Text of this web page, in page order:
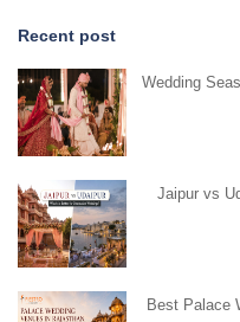
Recent post
Wedding
Jaipur vs
Best Palace